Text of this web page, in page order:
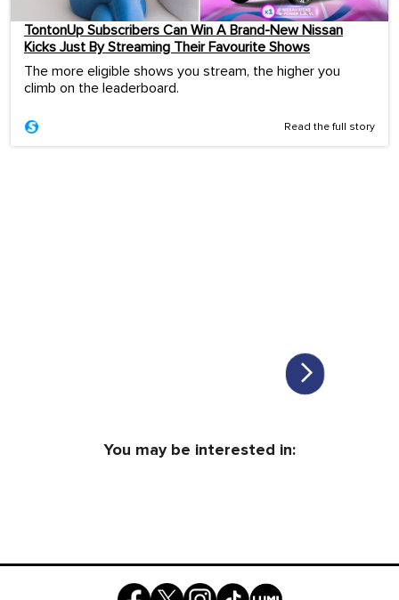
TontonUp Subscribers Can Win A Brand-New Nissan
Kicks Just By Streaming Their Favourite Shows
The more eligible shows you stream, the higher you
climb on the leaderboard.
Read the full story
You may be interested in: